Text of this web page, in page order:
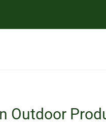
Outdoor